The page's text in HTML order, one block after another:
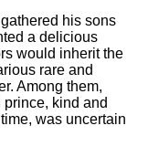
his sons
a delicious
would inherit the
rare and
Among them,
kind and
was uncertain